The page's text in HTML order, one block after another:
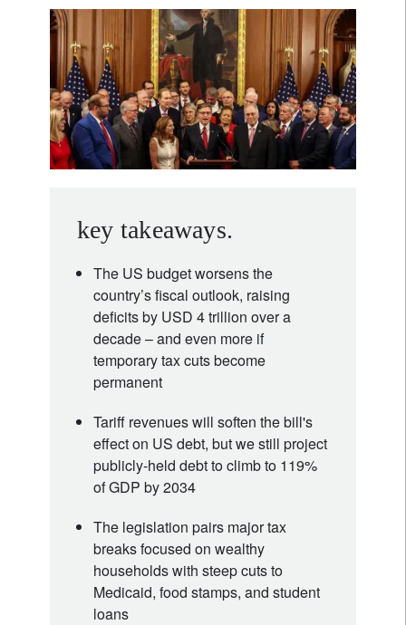
key takeaways.
The US budget worsens the
country’s fiscal outlook, raising
deficits by USD 4 trillion over a
decade – and even more if
temporary tax cuts become
permanent
Tariff revenues will soften the bill's
effect on US debt, but we still project
publicly-held debt to climb to 119%
of GDP by 2034
The legislation pairs major tax
breaks focused on wealthy
households with steep cuts to
Medicaid, food stamps, and student
loans